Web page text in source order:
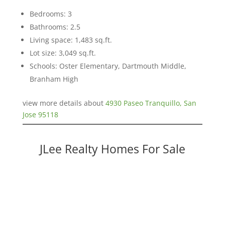
Bedrooms: 3
Bathrooms: 2.5
Living space: 1,483 sq.ft.
Lot size: 3,049 sq.ft.
Schools: Oster Elementary, Dartmouth Middle,
Branham High
view more details about 4930 Paseo Tranquillo, San
Jose 95118
JLee Realty Homes For Sale